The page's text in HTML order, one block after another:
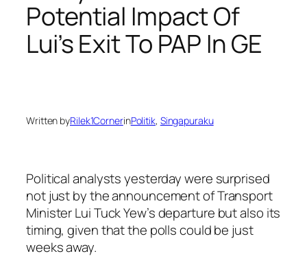
Potential Impact Of
Lui’s Exit To PAP In GE
Written byRilek1CornerinPolitik, Singapuraku
Political analysts yesterday were surprised
not just by the announcement of Transport
Minister Lui Tuck Yew’s departure but also its
timing, given that the polls could be just
weeks away.